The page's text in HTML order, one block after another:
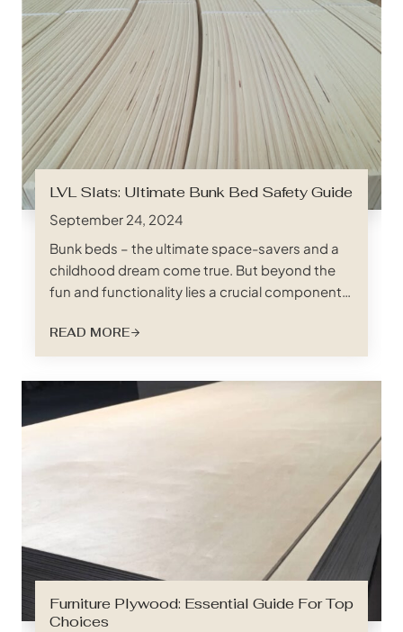
LVL Slats: Ultimate Bunk Bed Safety Guide
September 24, 2024
Bunk beds – the ultimate space-savers and a
childhood dream come true. But beyond the
fun and functionality lies a crucial component
the often-overlooked bed slat. And when it
comes to bunk beds, especially those built for
rambunctious kids, growing teens, or even
adults, not just any…
READ MORE
Furniture Plywood: Essential Guide For Top
Choices